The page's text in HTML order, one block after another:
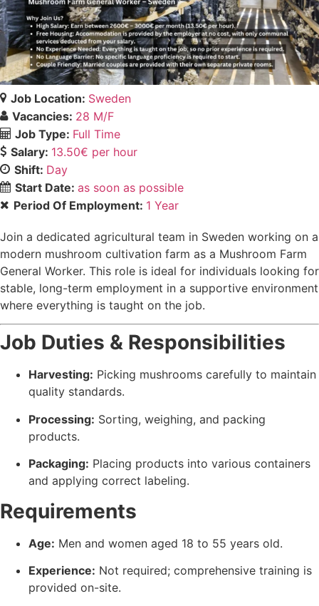
Job Location: Sweden
Vacancies: 28 M/F
Job Type: Full Time
Salary: 13.50€ per hour
Shift: Day
Start Date: as soon as possible
Period Of Employment: 1 Year
Join a dedicated agricultural team in Sweden working on a
modern mushroom cultivation farm as a Mushroom Farm
General Worker. This role is ideal for individuals looking for
stable, long-term employment in a supportive environment
where everything is taught on the job.
Job Duties & Responsibilities
Harvesting: Picking mushrooms carefully to maintain
quality standards.
Processing: Sorting, weighing, and packing
products.
Packaging: Placing products into various containers
and applying correct labeling.
Requirements
Age: Men and women aged 18 to 55 years old.
Experience: Not required; comprehensive training is
provided on-site.